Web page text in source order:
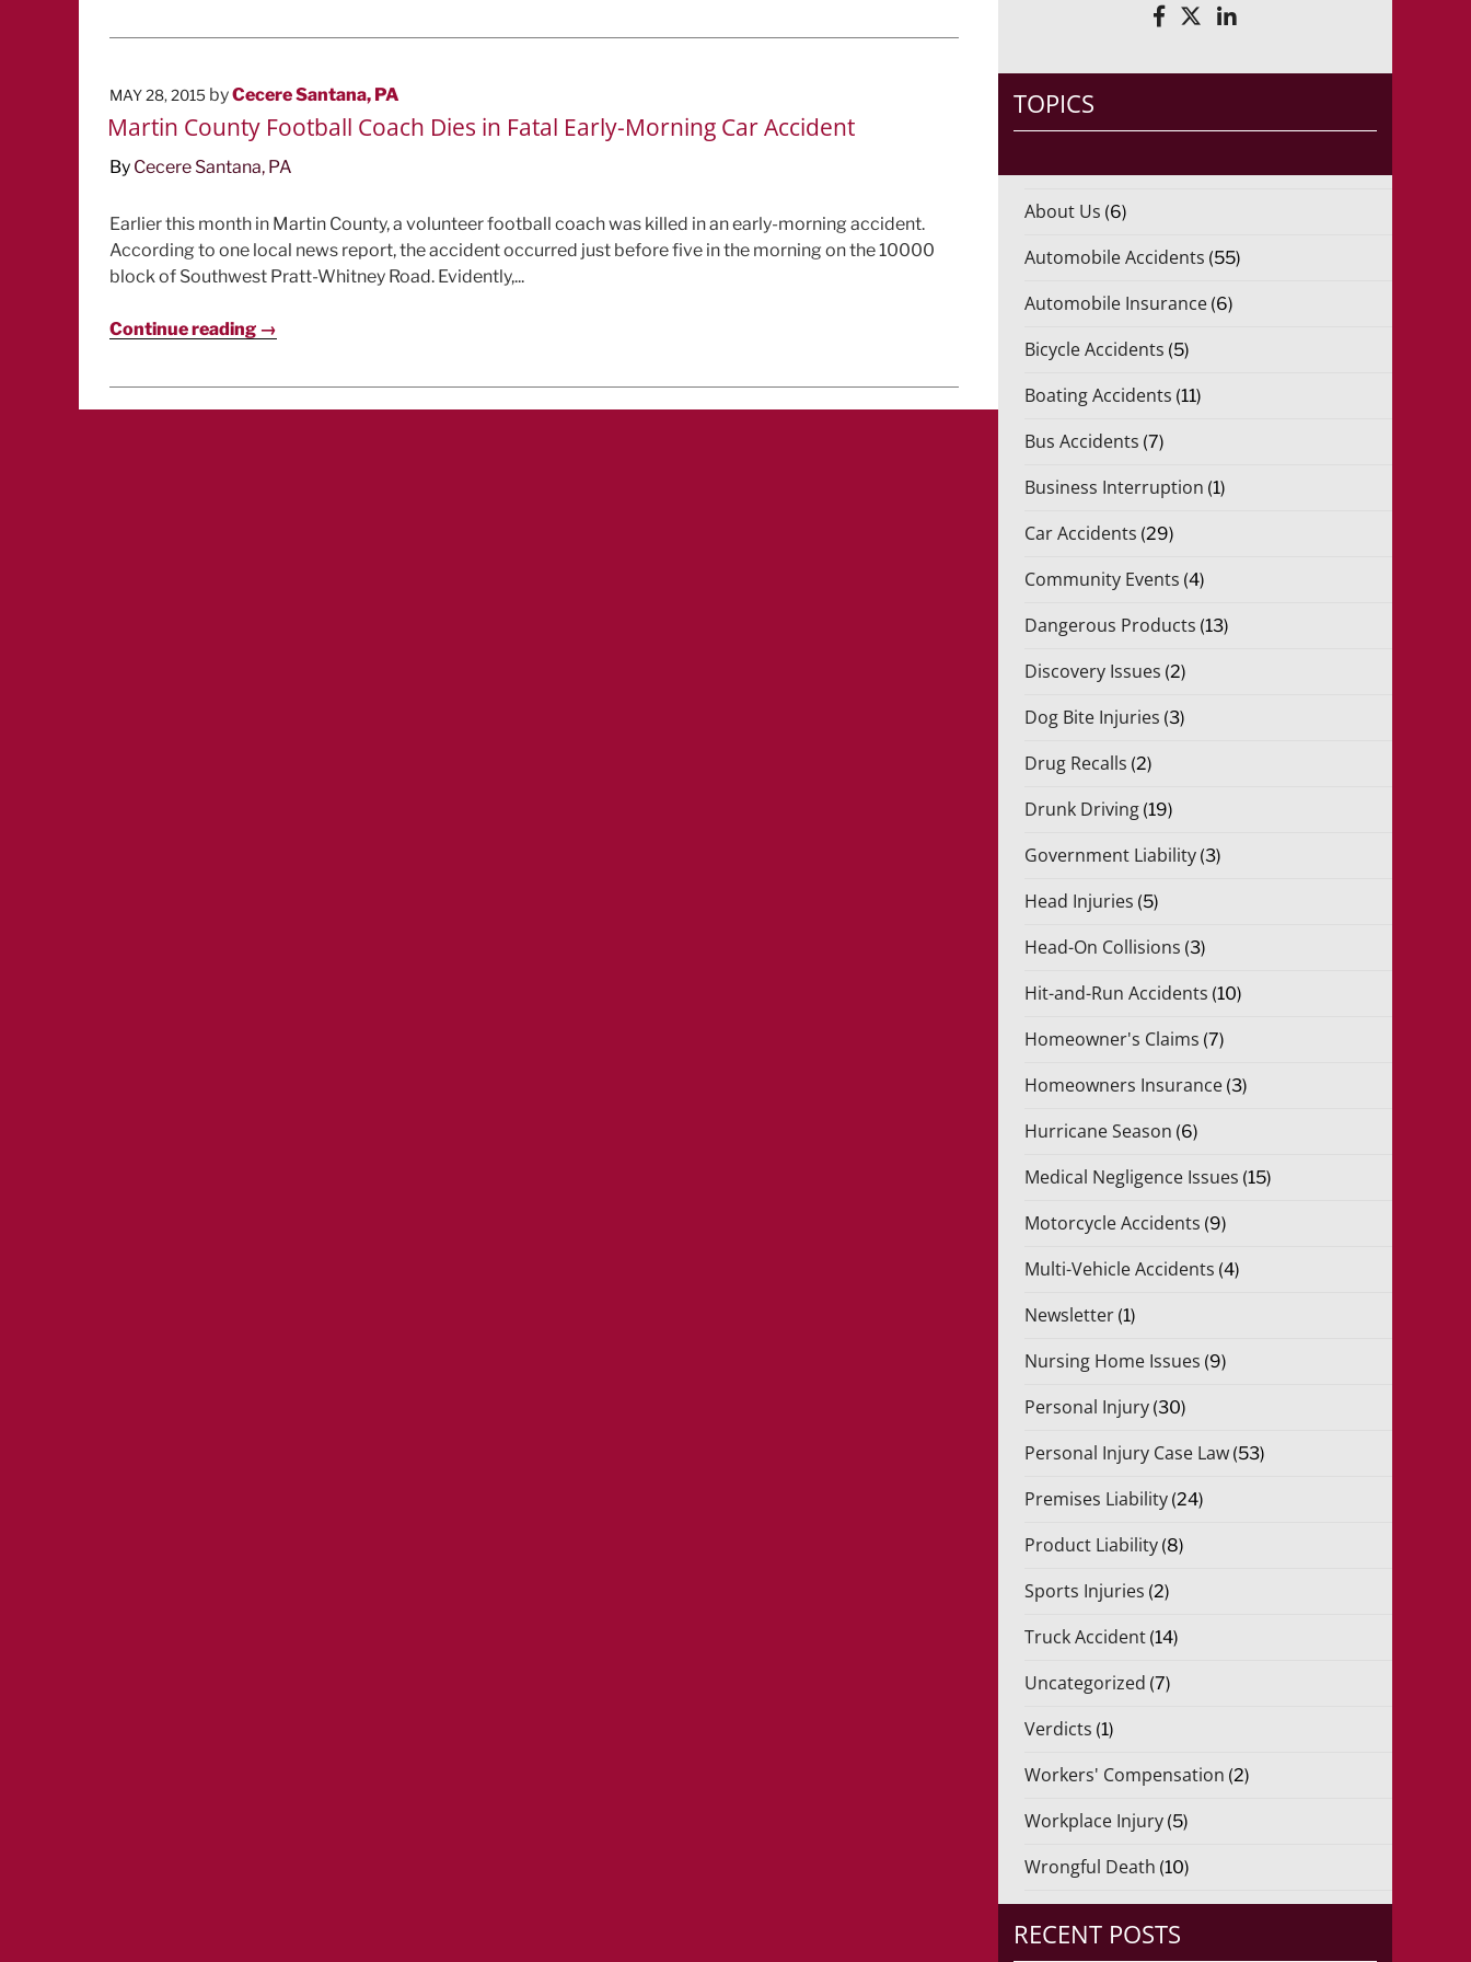
POSTED
MAY 28, 2015 byCecere Santana, PA
Martin County Football Coach Dies in Fatal Early-Morning Car Accident
By Cecere Santana, PA
Earlier this month in Martin County, a volunteer football coach was killed in an early-morning accident.
According to one local news report, the accident occurred just before five in the morning on the 10000
block of Southwest Pratt-Whitney Road. Evidently,...
Continue reading →
TOPICS
About Us (6)
Automobile Accidents (55)
Automobile Insurance (6)
Bicycle Accidents (5)
Boating Accidents (11)
Bus Accidents (7)
Business Interruption (1)
Car Accidents (29)
Community Events (4)
Dangerous Products (13)
Discovery Issues (2)
Dog Bite Injuries (3)
Drug Recalls (2)
Drunk Driving (19)
Government Liability (3)
Head Injuries (5)
Head-On Collisions (3)
Hit-and-Run Accidents (10)
Homeowner's Claims (7)
Homeowners Insurance (3)
Hurricane Season (6)
Medical Negligence Issues (15)
Motorcycle Accidents (9)
Multi-Vehicle Accidents (4)
Newsletter (1)
Nursing Home Issues (9)
Personal Injury (30)
Personal Injury Case Law (53)
Premises Liability (24)
Product Liability (8)
Sports Injuries (2)
Truck Accident (14)
Uncategorized (7)
Verdicts (1)
Workers' Compensation (2)
Workplace Injury (5)
Wrongful Death (10)
RECENT POSTS